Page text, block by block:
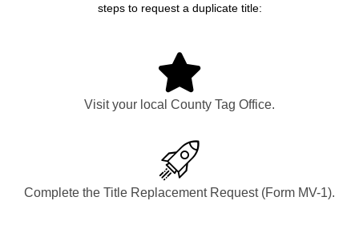
steps to request a duplicate title:
Visit your local County Tag Office.
Complete the Title Replacement Request (Form MV-1).